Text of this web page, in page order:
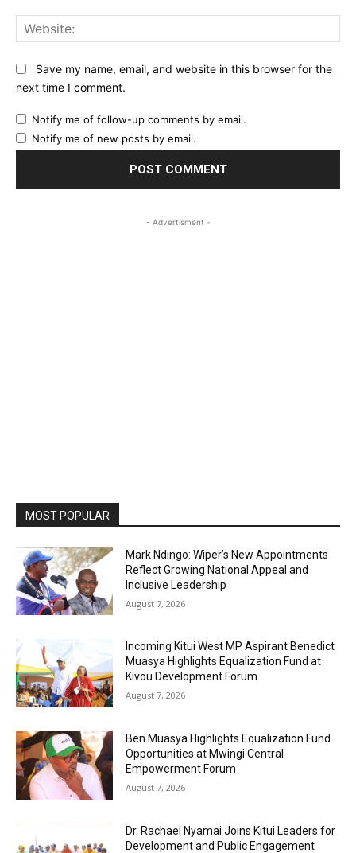
Save my name, email, and website in this browser for the
next time I comment.
Notify me of follow-up comments by email.
Notify me of new posts by email.
- Advertisment -
MOST POPULAR
Mark Ndingo: Wiper’s New Appointments
Reflect Growing National Appeal and
Inclusive Leadership
August 7, 2026
Incoming Kitui West MP Aspirant Benedict
Muasya Highlights Equalization Fund at
Kivou Development Forum
August 7, 2026
Ben Muasya Highlights Equalization Fund
Opportunities at Mwingi Central
Empowerment Forum
August 7, 2026
Dr. Rachael Nyamai Joins Kitui Leaders for
Development and Public Engagement